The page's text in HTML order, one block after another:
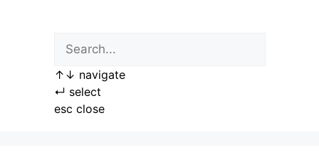
↑ ↓ navigate
↵ select
esc close